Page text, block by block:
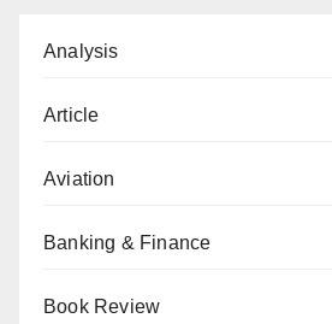
Analysis
Article
Aviation
Banking & Finance
Book Review